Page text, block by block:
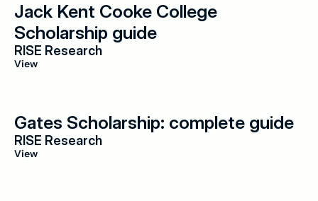
Jack Kent Cooke College
Scholarship guide
RISE Research
View
Gates Scholarship: complete guide
RISE Research
View